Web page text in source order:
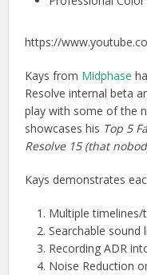
https://
Kays from Midphase
Resolve internal beta
play with some of the
showcases his Top 5
Resolve 15 (that
Kays demonstrates
Multiple timelines/
Searchable sound
Recording ADR
Noise Reduction